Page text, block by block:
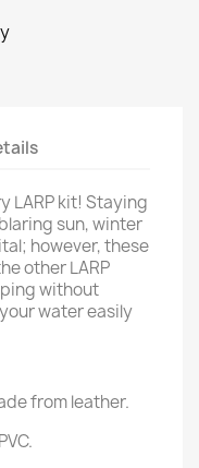
LARP kit! Staying
sun, winter
however, these
other LARP
without
water easily
from leather.